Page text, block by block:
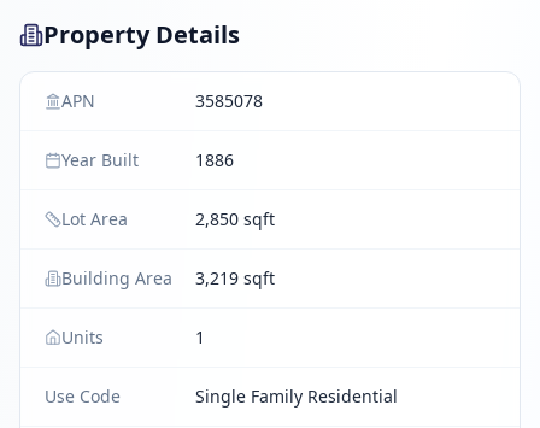
Property Details
APN 3585078
Year Built 1886
Lot Area 2,850 sqft
Building Area 3,219 sqft
Units 1
Use Code Single Family Residential